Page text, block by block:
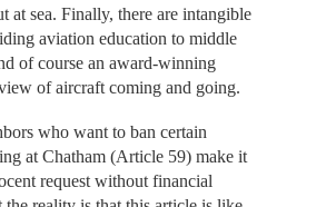
at sea. Finally, there are intangible
aviation education to middle
of course an award-winning
of aircraft coming and going.
who want to ban certain
at Chatham (Article 59) make it
request without financial